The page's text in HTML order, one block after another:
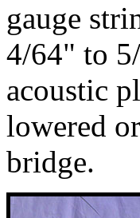
gauge
4/64" to
acoustic
lowered
bridge.